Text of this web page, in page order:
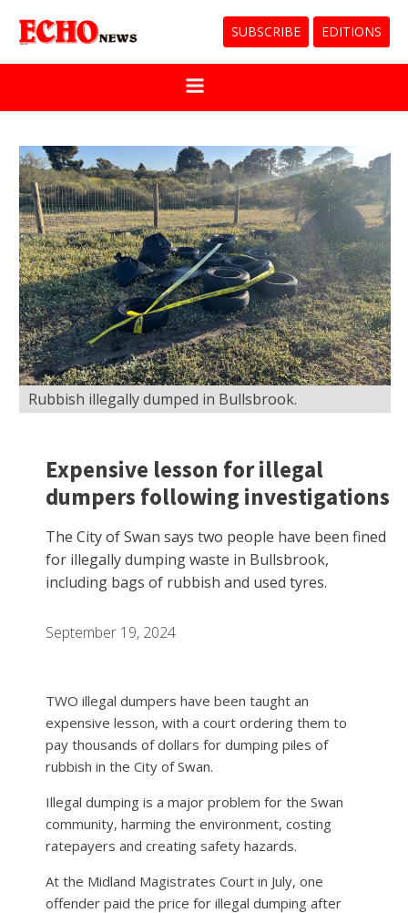
SUBSCRIBE EDITIONS
Rubbish illegally dumped in Bullsbrook.
Expensive lesson for illegal
dumpers following investigations
The City of Swan says two people have been fined
for illegally dumping waste in Bullsbrook,
including bags of rubbish and used tyres.
September 19, 2024
TWO illegal dumpers have been taught an
expensive lesson, with a court ordering them to
pay thousands of dollars for dumping piles of
rubbish in the City of Swan.
Illegal dumping is a major problem for the Swan
community, harming the environment, costing
ratepayers and creating safety hazards.
At the Midland Magistrates Court in July, one
offender paid the price for illegal dumping after